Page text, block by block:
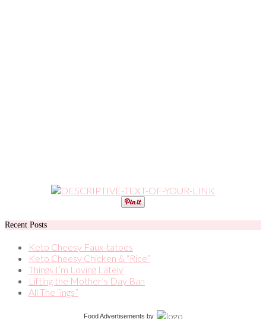
Recent Posts
Keto Cheesy Faux-tatoes
Keto Cheesy Chicken & “Rice”
Things I’m Loving Lately
Lifting the Mother’s Day Ban
All The “ings”
Food Advertisements by